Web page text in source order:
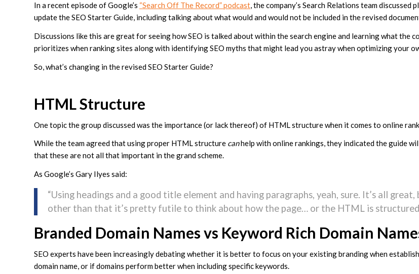
In a recent episode of Google’s “Search Off The Record” podcast, the company’s Search Relations team discussed
update the SEO Starter Guide, including talking about what would and would not be included in the revised
Discussions like this are great for seeing how SEO is talked about within the search engine and learning what the
prioritizes when ranking sites along with identifying SEO myths that might lead you astray when optimizing your
So, what’s changing in the revised SEO Starter Guide?
HTML Structure
One topic the group discussed was the importance (or lack thereof) of HTML structure when it comes to online
While the team agreed that using proper HTML structure canhelp with online rankings, they indicated the guide
that these are not all that important in the grand scheme.
As Google’s Gary Ilyes said:
“Using headings and a good title element and having paragraphs, yeah, sure. It’s all great,
other than that it’s pretty futile to think about how the page… or the HTML is
Branded Domain Names vs Keyword Rich Domain
SEO experts have been increasingly debating whether it is better to focus on your existing branding when
domain name, or if domains perform better when including specific keywords.